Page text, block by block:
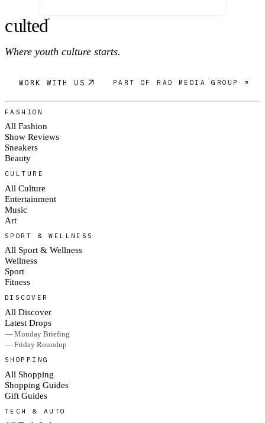
culted®
Where youth culture starts.
WORK WITH US PART OF RAD MEDIA GROUP ↗
FASHION
All Fashion
Show Reviews
Sneakers
Beauty
CULTURE
All Culture
Entertainment
Music
Art
SPORT & WELLNESS
All Sport & Wellness
Wellness
Sport
Fitness
DISCOVER
All Discover
Latest Drops
— Monday Briefing
— Friday Roundup
SHOPPING
All Shopping
Shopping Guides
Gift Guides
TECH & AUTO